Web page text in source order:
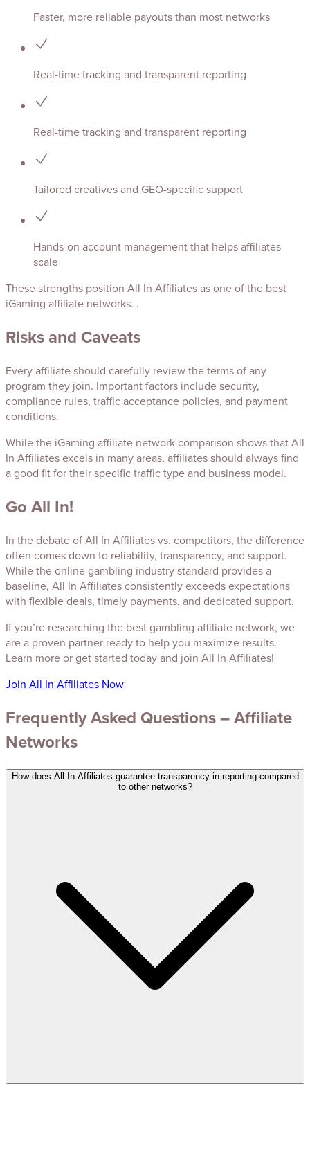
Faster, more reliable payouts than most networks
Real-time tracking and transparent reporting
Real-time tracking and transparent reporting
Tailored creatives and GEO-specific support
Hands-on account management that helps affiliates
scale
These strengths position All In Affiliates as one of the best
iGaming affiliate networks. .
Risks and Caveats
Every affiliate should carefully review the terms of any
program they join. Important factors include security,
compliance rules, traffic acceptance policies, and payment
conditions.
While the iGaming affiliate network comparison shows that All
In Affiliates excels in many areas, affiliates should always find
a good fit for their specific traffic type and business model.
Go All In!
In the debate of All In Affiliates vs. competitors, the difference
often comes down to reliability, transparency, and support.
While the online gambling industry standard provides a
baseline, All In Affiliates consistently exceeds expectations
with flexible deals, timely payments, and dedicated support.
If you’re researching the best gambling affiliate network, we
are a proven partner ready to help you maximize results.
Learn more or get started today and join All In Affiliates!
Join All In Affiliates Now
Frequently Asked Questions – Affiliate
Networks
How does All In Affiliates guarantee transparency in reporting compared
to other networks?